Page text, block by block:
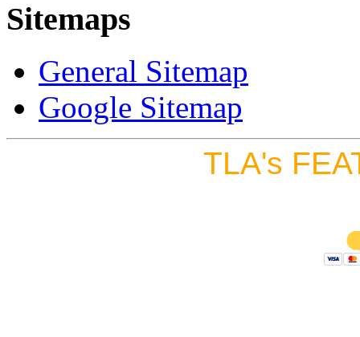
Sitemaps
General Sitemap
Google Sitemap
TLA's